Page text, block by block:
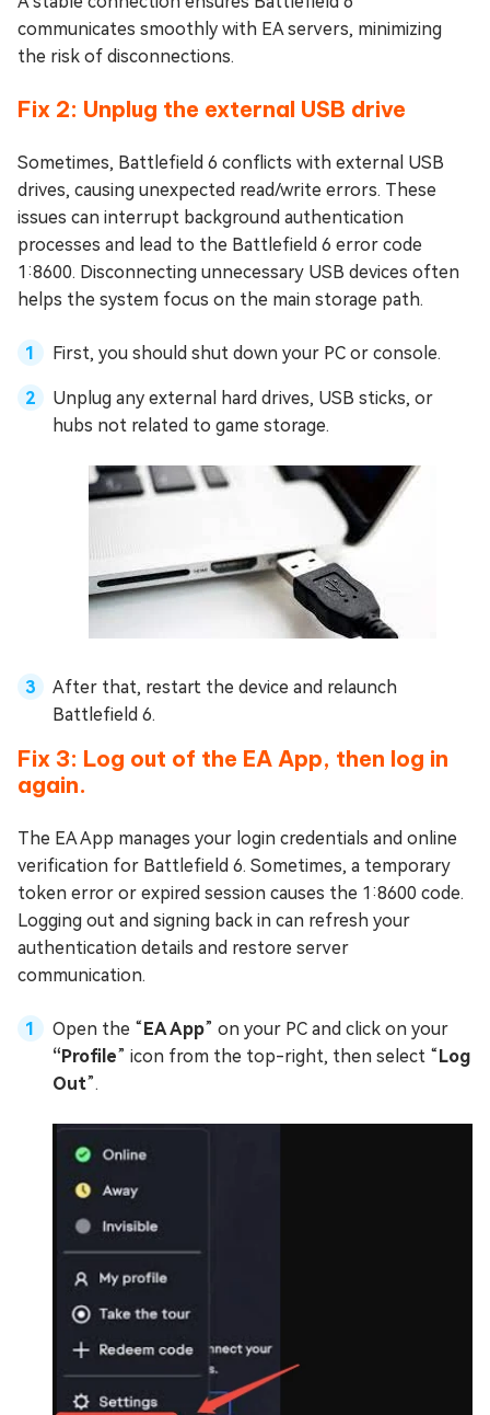
communicates smoothly with EA servers, minimizing
the risk of disconnections.
Fix 2: Unplug the external USB drive
Sometimes, Battlefield 6 conflicts with external USB
drives, causing unexpected read/write errors. These
issues can interrupt background authentication
processes and lead to the Battlefield 6 error code
1:8600. Disconnecting unnecessary USB devices often
helps the system focus on the main storage path.
First, you should shut down your PC or console.
Unplug any external hard drives, USB sticks, or
hubs not related to game storage.
After that, restart the device and relaunch
Battlefield 6.
Fix 3: Log out of the EA App, then log in
again.
The EA App manages your login credentials and online
verification for Battlefield 6. Sometimes, a temporary
token error or expired session causes the 1:8600 code.
Logging out and signing back in can refresh your
authentication details and restore server
communication.
Open the “EA App” on your PC and click on your
“Profile” icon from the top-right, then select “Log
Out”.